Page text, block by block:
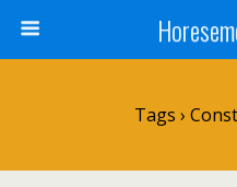
Tags ›